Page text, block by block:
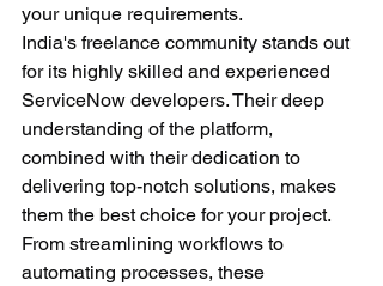
your unique requirements.
India's freelance community stands out
for its highly skilled and experienced
ServiceNow developers. Their deep
understanding of the platform,
combined with their dedication to
delivering top-notch solutions, makes
them the best choice for your project.
From streamlining workflows to
automating processes, these